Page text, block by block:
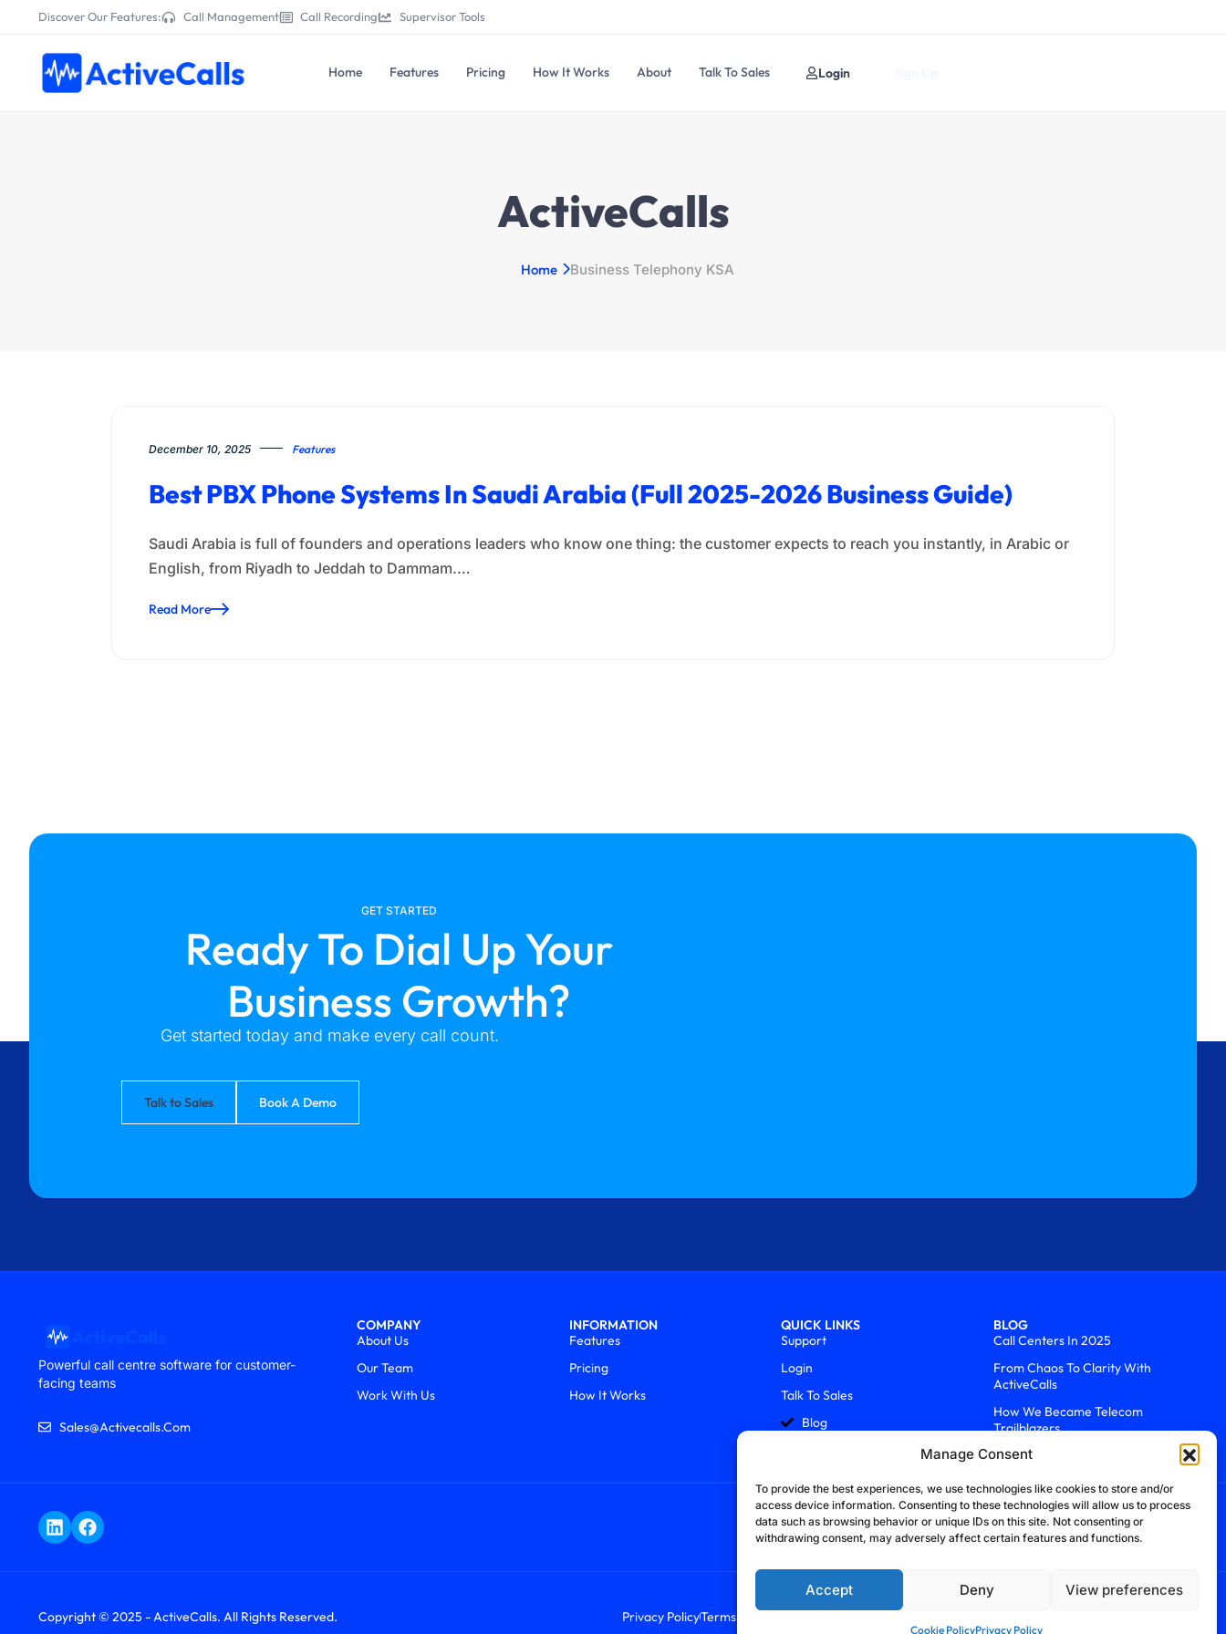
Manage Consent
To provide the best experiences, we use technologies like cookies to store and/or
access device information. Consenting to these technologies will allow us to process
data such as browsing behavior or unique IDs on this site. Not consenting or
withdrawing consent, may adversely affect certain features and functions.
Accept Deny View preferences
Cookie PolicyPrivacy Policy
Discover Our Features: Call Management Call Recording Supervisor Tools
Home Features Pricing How It Works About Talk To Sales Login
ActiveCalls
Home Business Telephony KSA
December 10, 2025 Features
Best PBX Phone Systems In Saudi Arabia (Full 2025-2026 Business Guide)
Saudi Arabia is full of founders and operations leaders who know one thing: the customer expects to reach you instantly, in Arabic or
English, from Riyadh to Jeddah to Dammam.…
Read More
GET STARTED
Ready To Dial Up Your
Business Growth?
Get started today and make every call count.
Talk to Sales Book A Demo
Powerful call centre software for customer-
facing teams
Sales@activecalls.com
COMPANY
About Us
Our Team
Work With Us
INFORMATION
Features
Pricing
How It Works
QUICK LINKS
Support
Login
Talk To Sales
Blog
BLOG
Call Centers In 2025
From Chaos To Clarity With
ActiveCalls
How We Became Telecom
Trailblazers
Copyright © 2025 - ActiveCalls. All Rights Reserved. Privacy PolicyTerms & Conditions